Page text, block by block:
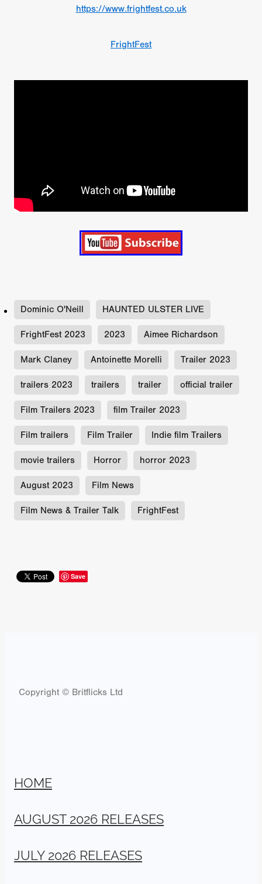
https://www.frightfest.co.uk
FrightFest
Dominic O'Neill HAUNTED ULSTER LIVE
FrightFest 2023 2023 Aimee Richardson
Mark Claney Antoinette Morelli Trailer 2023
trailers 2023 trailers trailer official trailer
Film Trailers 2023 film Trailer 2023
Film trailers Film Trailer Indie film Trailers
movie trailers Horror horror 2023
August 2023 Film News
Film News & Trailer Talk FrightFest
Save
Copyright © Britflicks Ltd
HOME
AUGUST 2026 RELEASES
JULY 2026 RELEASES